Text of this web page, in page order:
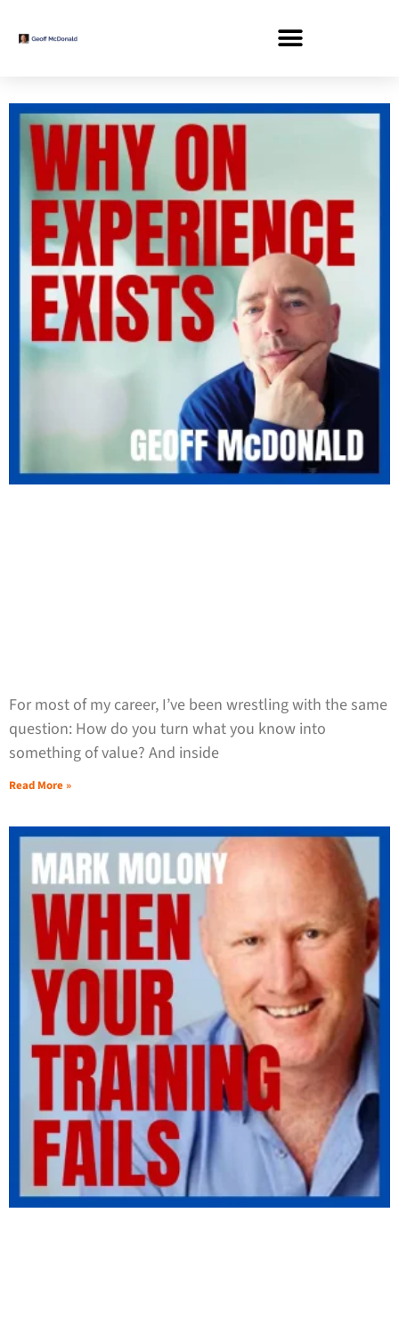
For most of my career, I’ve been wrestling with the same
question: How do you turn what you know into
something of value? And inside
Read More »